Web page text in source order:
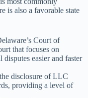
is also a favorable state
Court of
that focuses on
easier and faster
disclosure of LLC
providing a level of